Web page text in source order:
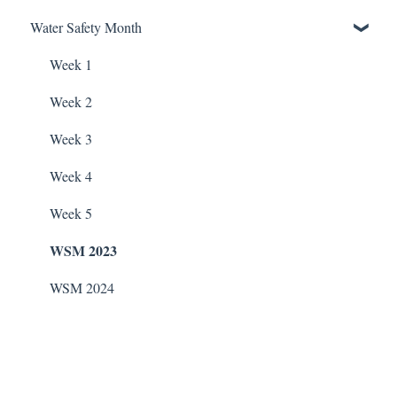
Soda Ash
Sodium Bicarbonate
Stain Remover
Taylor Test Kit
Tile Cleaner
Pentair Filtration Pumps
Speck Filtration/Fountain Pumps
WaterCo Filtration Pumps
Zodiac Filtration Pumps
Water Consumption
Water Safety Month
Week 1
Week 2
Week 3
Week 4
Week 5
WSM 2023
WSM 2024